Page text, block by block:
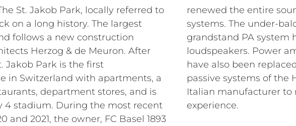
St. Jakob Park, locally referred to
on a long history. The largest
follows a new construction
Herzog & de Meuron. After
Jakob Park is the first
in Switzerland with apartments, a
department stores, and is
4 stadium. During the most recent
and 2021, the owner, FC Basel 1893
sound system with RCF sound
PA system and the entire
been upgraded with RCF
and audio matrix systems
particular, the client chose
HL, HVL, and P series from the
renew and improve the sound
experience.